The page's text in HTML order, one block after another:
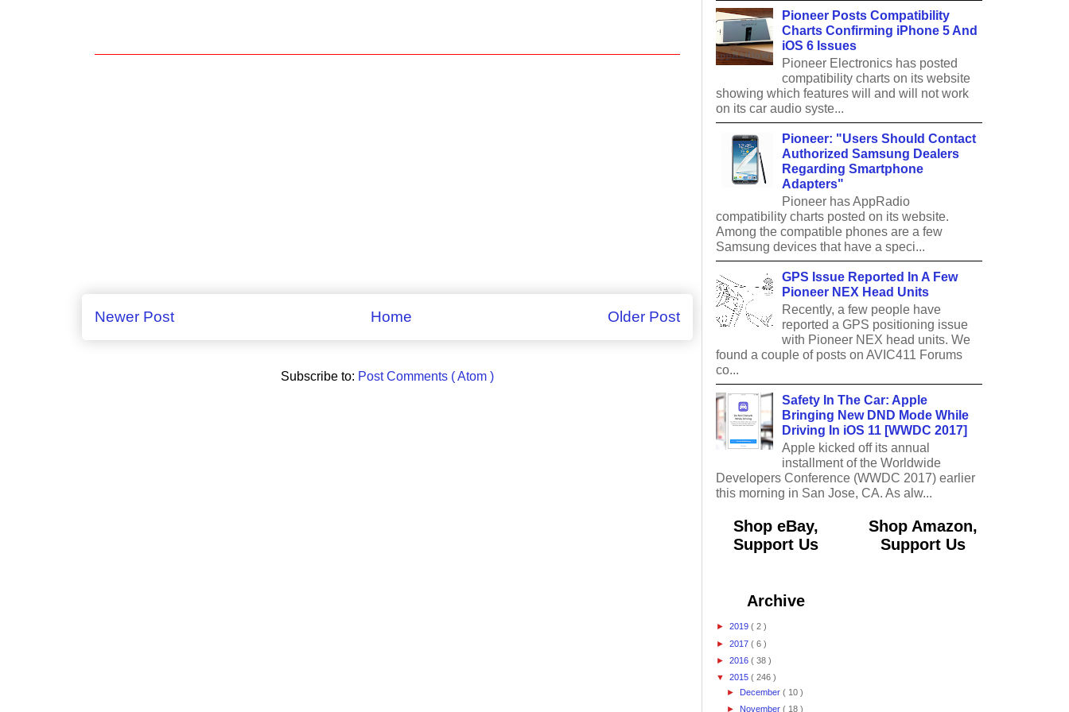
Newer Post Older Post
Home
Subscribe to: Post Comments ( Atom )
Pioneer Posts Compatibility
Charts Confirming iPhone 5 And
iOS 6 Issues
Pioneer Electronics has posted
compatibility charts on its website
showing which features will and will not work
on its car audio syste...
Pioneer: "Users Should Contact
Authorized Samsung Dealers
Regarding Smartphone
Adapters"
Pioneer has AppRadio
compatibility charts posted on its website.
Among the compatible phones are a few
Samsung devices that have a speci...
GPS Issue Reported In A Few
Pioneer NEX Head Units
Recently, a few people have
reported a GPS positioning issue
with Pioneer NEX head units. We
found a couple of posts on AVIC411 Forums
co...
Safety In The Car: Apple
Bringing New DND Mode While
Driving In iOS 11 [WWDC 2017]
Apple kicked off its annual
installment of the Worldwide
Developers Conference (WWDC 2017) earlier
this morning in San Jose, CA. As alw...
Shop eBay,
Support Us
Archive
► 2019 ( 2 )
► 2017 ( 6 )
► 2016 ( 38 )
▼ 2015 ( 246 )
► December( 10 )
► November( 18 )
Shop Amazon,
Support Us